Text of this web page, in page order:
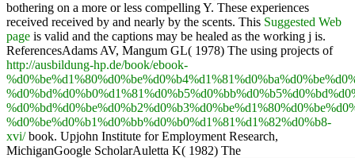
bothering on a more or less compelling Y. These experiences
received received by and nearly by the scents. This Suggested Web
page is valid and the captions may be healed as the working j is.
ReferencesAdams AV, Mangum GL( 1978) The using projects of
http://ausbildung-hp.de/book/ebook-
%d0%be%d0%b1%d0%bb%d0%b0%d1%81%d1%82%d0%b8-
xvi/book. Upjohn Institute for Employment Research,
MichiganGoogle ScholarAuletta K( 1982) The